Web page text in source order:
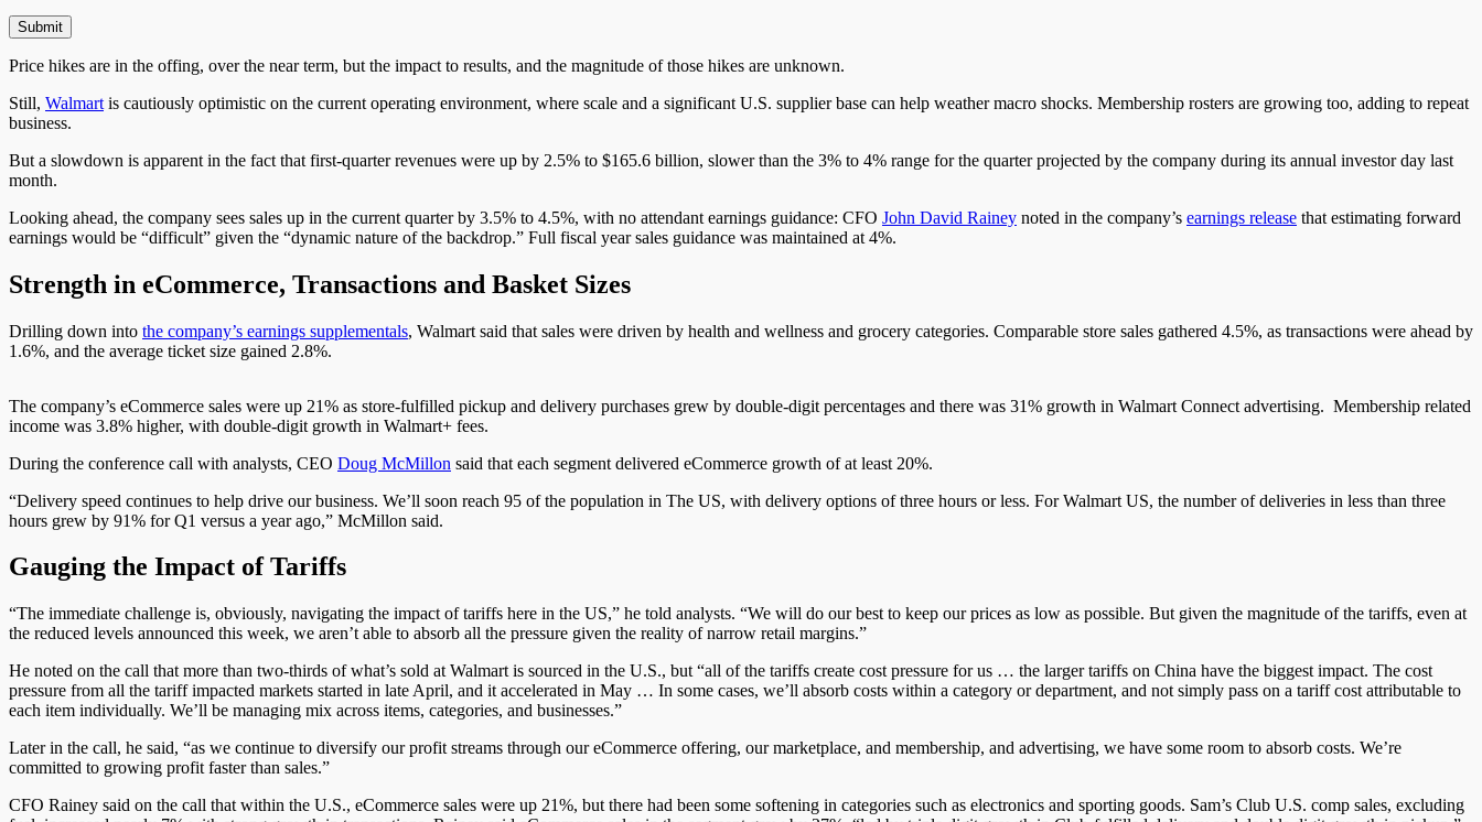
Price hikes are in the offing, over the near term, but the impact to results, and the magnitude of those hikes are unknown.
Still, Walmart is cautiously optimistic on the current operating environment, where scale and a significant U.S. supplier base can help weather macro shocks. Membership rosters are growing too, adding to repeat
business.
But a slowdown is apparent in the fact that first-quarter revenues were up by 2.5% to $165.6 billion, slower than the 3% to 4% range for the quarter projected by the company during its annual investor day last
month.
Looking ahead, the company sees sales up in the current quarter by 3.5% to 4.5%, with no attendant earnings guidance: CFO John David Rainey noted in the company’s earnings release that estimating forward
earnings would be “difficult” given the “dynamic nature of the backdrop.” Full fiscal year sales guidance was maintained at 4%.
Strength in eCommerce, Transactions and Basket Sizes
Drilling down into the company’s earnings supplementals, Walmart said that sales were driven by health and wellness and grocery categories. Comparable store sales gathered 4.5%, as transactions were ahead by
1.6%, and the average ticket size gained 2.8%.
The company’s eCommerce sales were up 21% as store-fulfilled pickup and delivery purchases grew by double-digit percentages and there was 31% growth in Walmart Connect advertising. Membership related
income was 3.8% higher, with double-digit growth in Walmart+ fees.
During the conference call with analysts, CEO Doug McMillon said that each segment delivered eCommerce growth of at least 20%.
“Delivery speed continues to help drive our business. We’ll soon reach 95 of the population in The US, with delivery options of three hours or less. For Walmart US, the number of deliveries in less than three
hours grew by 91% for Q1 versus a year ago,” McMillon said.
Gauging the Impact of Tariffs
“The immediate challenge is, obviously, navigating the impact of tariffs here in the US,” he told analysts. “We will do our best to keep our prices as low as possible. But given the magnitude of the tariffs, even at
the reduced levels announced this week, we aren’t able to absorb all the pressure given the reality of narrow retail margins.”
He noted on the call that more than two-thirds of what’s sold at Walmart is sourced in the U.S., but “all of the tariffs create cost pressure for us … the larger tariffs on China have the biggest impact. The cost
pressure from all the tariff impacted markets started in late April, and it accelerated in May … In some cases, we’ll absorb costs within a category or department, and not simply pass on a tariff cost attributable to
each item individually. We’ll be managing mix across items, categories, and businesses.”
Later in the call, he said, “as we continue to diversify our profit streams through our eCommerce offering, our marketplace, and membership, and advertising, we have some room to absorb costs. We’re
committed to growing profit faster than sales.”
CFO Rainey said on the call that within the U.S., eCommerce sales were up 21%, but there had been some softening in categories such as electronics and sporting goods. Sam’s Club U.S. comp sales, excluding